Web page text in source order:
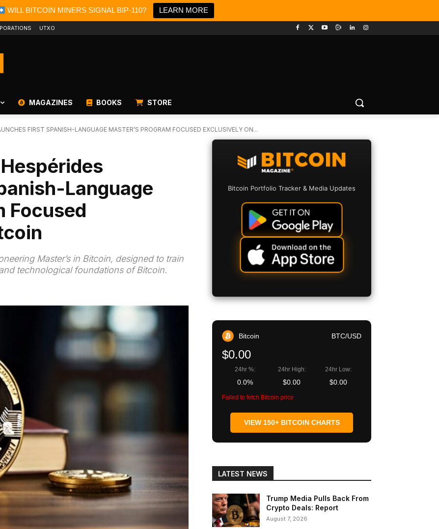
WILL BITCOIN MINERS SIGNAL BIP-110? LEARN MORE
UTXO
MAGAZINES BOOKS STORE
FIRST SPANISH-LANGUAGE MASTER’S PROGRAM FOCUSED EXCLUSIVELY ON...
Language
Focused
Master’s in Bitcoin, designed to train
technological foundations of Bitcoin.
Bitcoin Portfolio Tracker & Media Updates
Bitcoin BTC/USD
$0.00
24hr %:
0.0%
24hr High:
$0.00
24hr Low:
$0.00
Failed to fetch Bitcoin price
VIEW 150+ BITCOIN CHARTS
LATEST NEWS
Trump Media Pulls Back From
Crypto Deals: Report
August 7, 2026